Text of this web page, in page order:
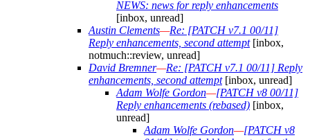
NEWS: news for reply enhancements
[inbox, unread]
Austin Clements—Re: [PATCH v7.1 00/11]
Reply enhancements, second attempt[inbox,
notmuch::review, unread]
David Bremner—Re: [PATCH v7.1 00/11] Reply
enhancements, second attempt[inbox, unread]
Adam Wolfe Gordon—[PATCH v8 00/11]
Reply enhancements (rebased) [inbox,
unread]
Adam Wolfe Gordon—[PATCH v8